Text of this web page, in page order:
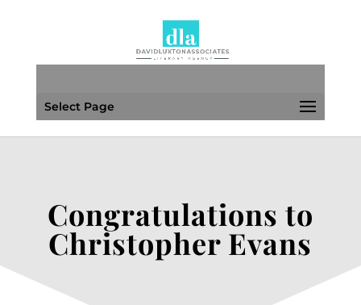
Select Page
Congratulations to
Christopher Evans